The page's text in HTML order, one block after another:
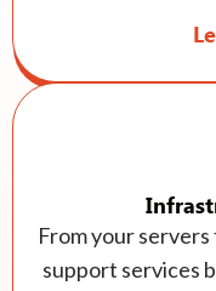
From your
support services